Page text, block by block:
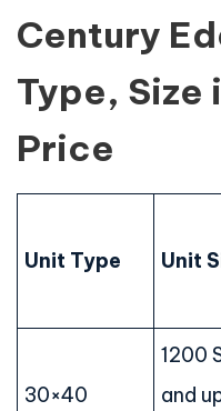
Century
Type, Size
Price
Unit Type Unit
30×40
1200
and